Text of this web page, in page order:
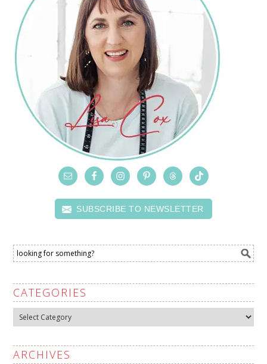
SUBSCRIBE TO NEWSLETTER
CATEGORIES
Categories
ARCHIVES